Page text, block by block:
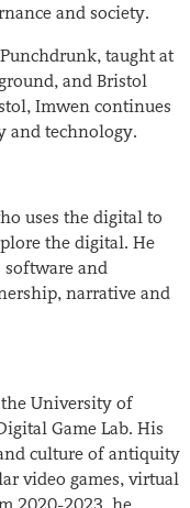
and society.
taught at
and Bristol
Imwen continues
and technology.
uses the digital to
the digital. He
software and
narrative and
University of
Game Lab. His
culture of antiquity
video games, virtual